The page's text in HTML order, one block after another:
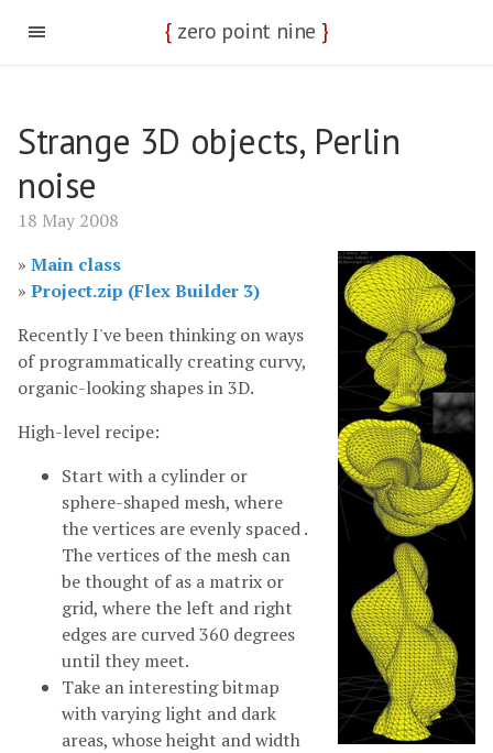
{ zero point nine }
Strange 3D objects, Perlin
noise
18 May 2008
Main class
Project.zip (Flex Builder 3)
Recently I've been thinking on ways
of programmatically creating curvy,
organic-looking shapes in 3D.
High-level recipe:
Start with a cylinder or
sphere-shaped mesh, where
the vertices are evenly spaced .
The vertices of the mesh can
be thought of as a matrix or
grid, where the left and right
edges are curved 360 degrees
until they meet.
Take an interesting bitmap
with varying light and dark
areas, whose height and width